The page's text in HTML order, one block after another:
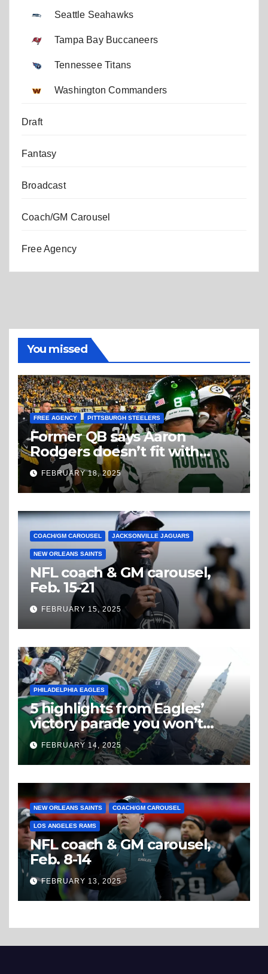
Seattle Seahawks
Tampa Bay Buccaneers
Tennessee Titans
Washington Commanders
Draft
Fantasy
Broadcast
Coach/GM Carousel
Free Agency
You missed
FREE AGENCY PITTSBURGH STEELERS
Former QB says Aaron
Rodgers doesn’t fit with
Steelers
FEBRUARY 18, 2025
COACH/GM CAROUSEL JACKSONVILLE JAGUARS
NEW ORLEANS SAINTS
NFL coach & GM carousel,
Feb. 15-21
FEBRUARY 15, 2025
PHILADELPHIA EAGLES
5 highlights from Eagles’
victory parade you won’t
believe
FEBRUARY 14, 2025
NEW ORLEANS SAINTS COACH/GM CAROUSEL
LOS ANGELES RAMS
NFL coach & GM carousel,
Feb. 8-14
FEBRUARY 13, 2025